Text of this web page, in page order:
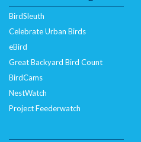
BirdSleuth
Celebrate Urban Birds
eBird
Great Backyard Bird Count
BirdCams
NestWatch
Project Feederwatch